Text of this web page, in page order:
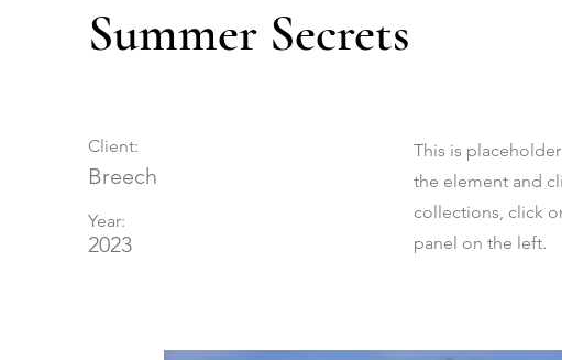
Summer Secrets
Client:
Breech
Year:
2023
This is
the element and
collections, click
panel on the left.